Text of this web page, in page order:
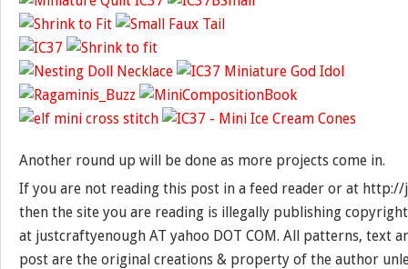
Another round up will be done as more projects come in.
If you are not reading this post in a feed reader or at
then the site you are reading is illegally publishing
at justcraftyenough AT yahoo DOT COM. All patterns, text
post are the original creations & property of the author